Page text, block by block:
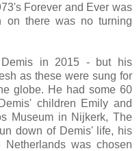
Forever and Ever was
on there was no turning
in 2015 - but his
as these were sung for
globe. He had some 60
children Emily and
Museum in Nijkerk, The
down of Demis' life, his
was chosen